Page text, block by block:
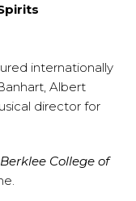
internationally
Albert
director for
Berklee College of